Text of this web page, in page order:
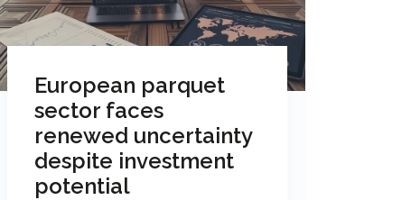
European parquet
sector faces
renewed uncertainty
despite investment
potential